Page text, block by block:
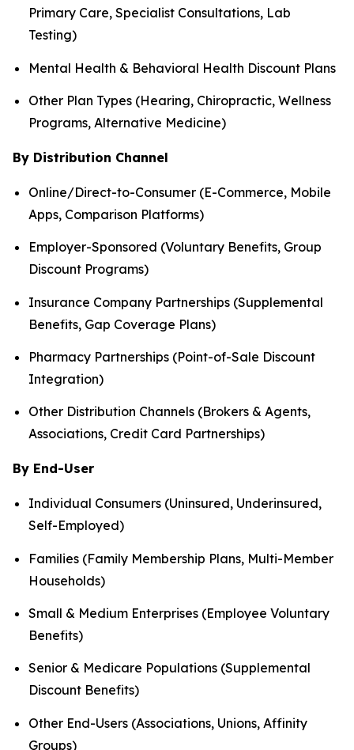
Primary Care, Specialist Consultations, Lab
Testing)
Mental Health & Behavioral Health Discount Plans
Other Plan Types (Hearing, Chiropractic, Wellness
Programs, Alternative Medicine)
By Distribution Channel
Online/Direct-to-Consumer (E-Commerce, Mobile
Apps, Comparison Platforms)
Employer-Sponsored (Voluntary Benefits, Group
Discount Programs)
Insurance Company Partnerships (Supplemental
Benefits, Gap Coverage Plans)
Pharmacy Partnerships (Point-of-Sale Discount
Integration)
Other Distribution Channels (Brokers & Agents,
Associations, Credit Card Partnerships)
By End-User
Individual Consumers (Uninsured, Underinsured,
Self-Employed)
Families (Family Membership Plans, Multi-Member
Households)
Small & Medium Enterprises (Employee Voluntary
Benefits)
Senior & Medicare Populations (Supplemental
Discount Benefits)
Other End-Users (Associations, Unions, Affinity
Groups)